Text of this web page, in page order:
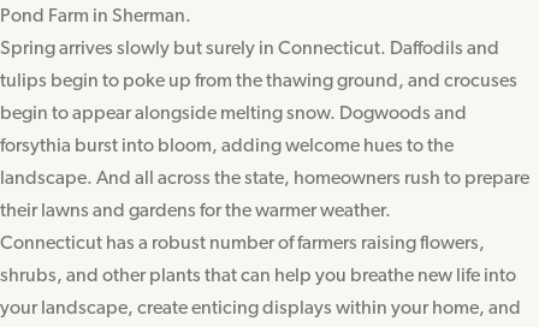
Pond Farm in Sherman.
Spring arrives slowly but surely in Connecticut. Daffodils and
tulips begin to poke up from the thawing ground, and crocuses
begin to appear alongside melting snow. Dogwoods and
forsythia burst into bloom, adding welcome hues to the
landscape. And all across the state, homeowners rush to prepare
their lawns and gardens for the warmer weather.
Connecticut has a robust number of farmers raising flowers,
shrubs, and other plants that can help you breathe new life into
your landscape, create enticing displays within your home, and